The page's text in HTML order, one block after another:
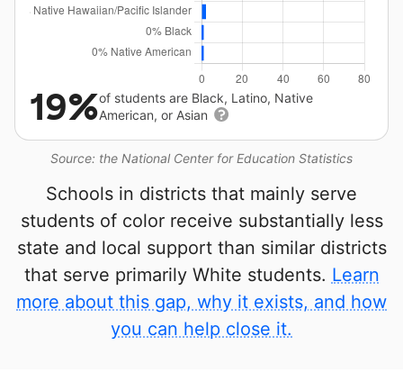
Source: the National Center for Education Statistics
19%of students are Black, Latino, Native
American, or Asian
Schools in districts that mainly serve
students of color receive substantially less
state and local support than similar districts
that serve primarily White students. Learn
more about this gap, why it exists, and how
you can help close it.